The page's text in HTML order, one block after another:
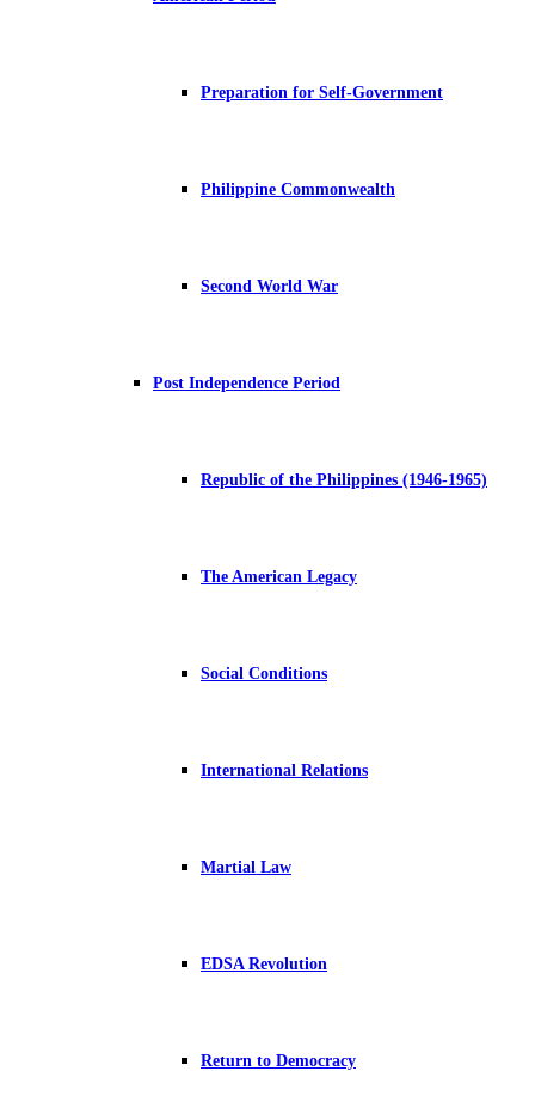
Preparation for Self-Government
Philippine Commonwealth
Second World War
Post Independence Period
Republic of the Philippines (1946-1965)
The American Legacy
Social Conditions
International Relations
Martial Law
EDSA Revolution
Return to Democracy